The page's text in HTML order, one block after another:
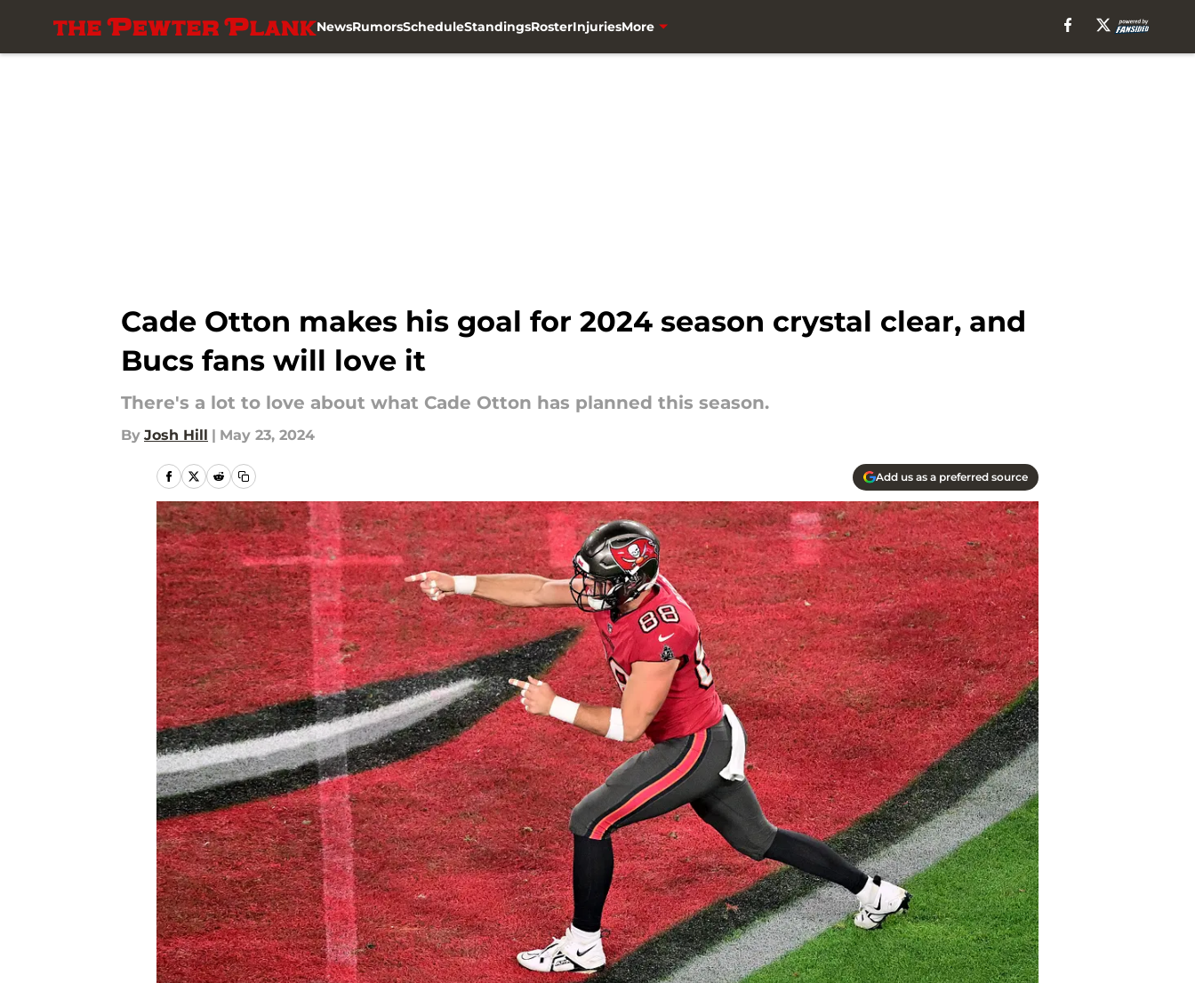
NewsRumorsScheduleStandingsRosterInjuriesMore
Cade Otton makes his goal for 2024 season crystal clear, and
Bucs fans will love it
There's a lot to love about what Cade Otton has planned this season.
By Josh Hill | May 23, 2024
Add us as a preferred source